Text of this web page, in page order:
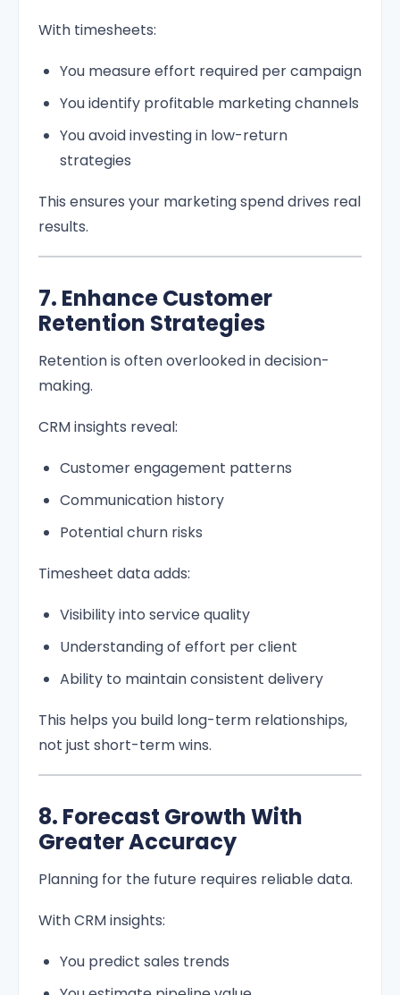
With timesheets:
You measure effort required per campaign
You identify profitable marketing channels
You avoid investing in low-return
strategies
This ensures your marketing spend drives real
results.
7. Enhance Customer
Retention Strategies
Retention is often overlooked in decision-
making.
CRM insights reveal:
Customer engagement patterns
Communication history
Potential churn risks
Timesheet data adds:
Visibility into service quality
Understanding of effort per client
Ability to maintain consistent delivery
This helps you build long-term relationships,
not just short-term wins.
8. Forecast Growth With
Greater Accuracy
Planning for the future requires reliable data.
With CRM insights:
You predict sales trends